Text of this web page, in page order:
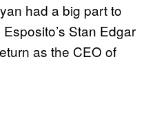
had a big part to
Stan Edgar
as the CEO of